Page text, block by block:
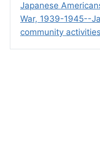
Japanese
War, 1939-1945--
community activities